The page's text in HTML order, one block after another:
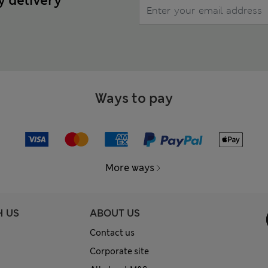
Ways to pay
More ways
US ABOUT US
Contact us
Corporate site